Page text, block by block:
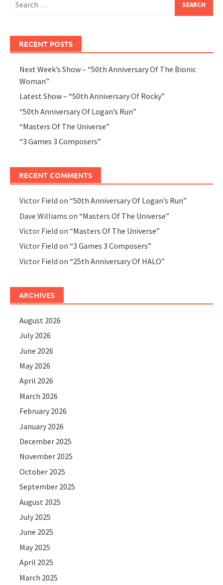
for:
RECENT POSTS
Next Week’s Show – “50th Anniversary Of The Bionic
Woman”
Latest Show – “50th Anniversary Of Rocky”
“50th Anniversary Of Logan’s Run”
“Masters Of The Universe”
“3 Games 3 Composers”
RECENT COMMENTS
Victor Field on“50th Anniversary Of Logan’s Run”
Dave Williams on“Masters Of The Universe”
Victor Field on“Masters Of The Universe”
Victor Field on“3 Games 3 Composers”
Victor Field on“25th Anniversary Of HALO”
ARCHIVES
August 2026
July 2026
June 2026
May 2026
April 2026
March 2026
February 2026
January 2026
December 2025
November 2025
October 2025
September 2025
August 2025
July 2025
June 2025
May 2025
April 2025
March 2025